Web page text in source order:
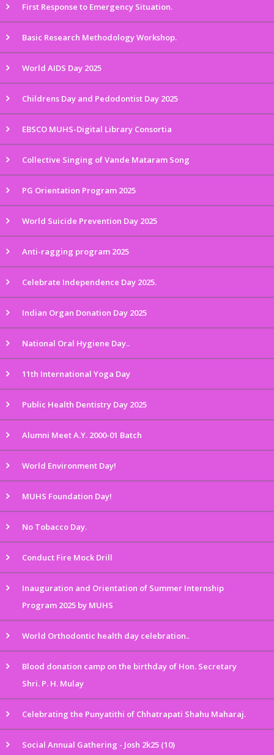
First Response to Emergency Situation.
Basic Research Methodology Workshop.
World AIDS Day 2025
Childrens Day and Pedodontist Day 2025
EBSCO MUHS-Digital Library Consortia
Collective Singing of Vande Mataram Song
PG Orientation Program 2025
World Suicide Prevention Day 2025
Anti-ragging program 2025
Celebrate Independence Day 2025.
Indian Organ Donation Day 2025
National Oral Hygiene Day..
11th International Yoga Day
Public Health Dentistry Day 2025
Alumni Meet A.Y. 2000-01 Batch
World Environment Day!
MUHS Foundation Day!
No Tobacco Day.
Conduct Fire Mock Drill
Inauguration and Orientation of Summer Internship
Program 2025 by MUHS
World Orthodontic health day celebration..
Blood donation camp on the birthday of Hon. Secretary
Shri. P. H. Mulay
Celebrating the Punyatithi of Chhatrapati Shahu Maharaj.
Social Annual Gathering - Josh 2k25 (10)